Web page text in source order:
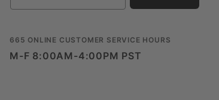
665 ONLINE CUSTOMER SERVICE HOURS
M-F 8:00AM-4:00PM PST